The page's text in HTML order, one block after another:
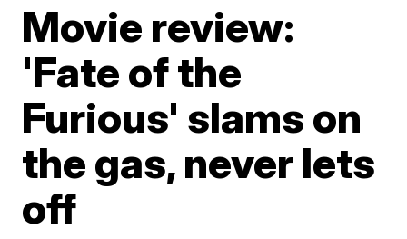
Movie review:
'Fate of the
Furious' slams on
the gas, never lets
off